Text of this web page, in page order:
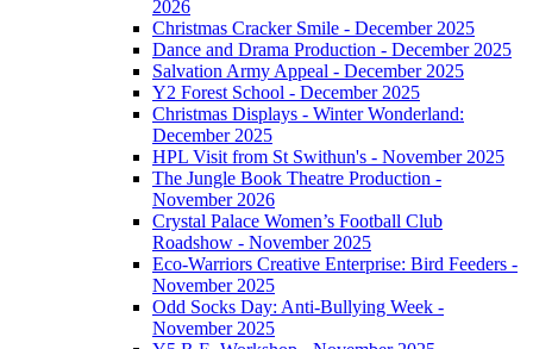
2026
Christmas Cracker Smile - December 2025
Dance and Drama Production - December 2025
Salvation Army Appeal - December 2025
Y2 Forest School - December 2025
Christmas Displays - Winter Wonderland:
December 2025
HPL Visit from St Swithun's - November 2025
The Jungle Book Theatre Production -
November 2026
Crystal Palace Women’s Football Club
Roadshow - November 2025
Eco-Warriors Creative Enterprise: Bird Feeders -
November 2025
Odd Socks Day: Anti-Bullying Week -
November 2025